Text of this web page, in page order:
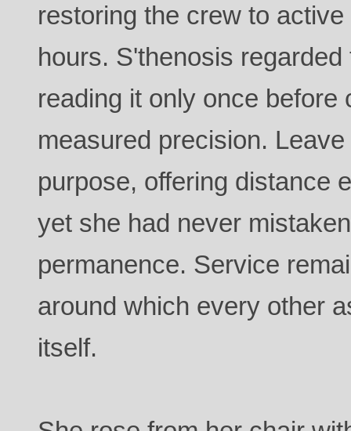
restoring the crew to
hours. S'thenosis
reading it only once before
measured precision.
purpose, offering distance
yet she had never
permanence. Service
around which every other
itself.